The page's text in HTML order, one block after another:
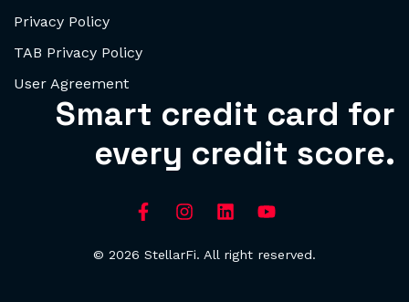
Privacy Policy
TAB Privacy Policy
User Agreement
Smart credit card for
every credit score.
© 2026 StellarFi. All right reserved.